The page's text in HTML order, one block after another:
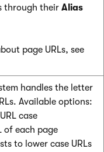
through their Alias
page URLs, see
handles the letter
Available options:
case
of each page
to lower case URLs